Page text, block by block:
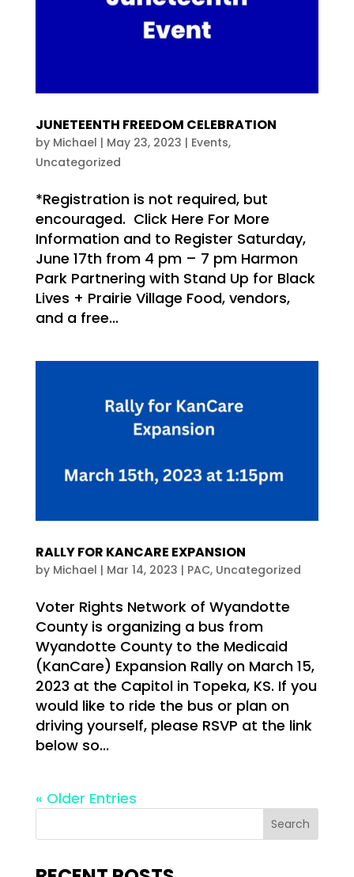
JUNETEENTH FREEDOM CELEBRATION
by Michael | May 23, 2023 | Events,
Uncategorized
*Registration is not required, but
encouraged. Click Here For More
Information and to Register Saturday,
June 17th from 4 pm – 7 pm Harmon
Park Partnering with Stand Up for Black
Lives + Prairie Village Food, vendors,
and a free...
RALLY FOR KANCARE EXPANSION
by Michael | Mar 14, 2023 | PAC, Uncategorized
Voter Rights Network of Wyandotte
County is organizing a bus from
Wyandotte County to the Medicaid
(KanCare) Expansion Rally on March 15,
2023 at the Capitol in Topeka, KS. If you
would like to ride the bus or plan on
driving yourself, please RSVP at the link
below so...
« Older Entries